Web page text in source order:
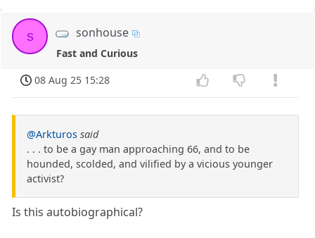
s sonhouse
Fast and Curious
08 Aug 25 15:28
@Arkturos said
. . . to be a gay man approaching 66, and to be
hounded, scolded, and vilified by a vicious younger
activist?
Is this autobiographical?